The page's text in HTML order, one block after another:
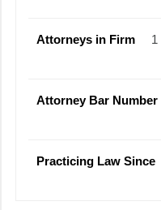
Attorneys in Firm 1
Attorney Bar Number
Practicing Law Since